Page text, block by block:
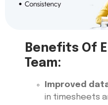
Benefits Of
Team:
Improved
in timesheets